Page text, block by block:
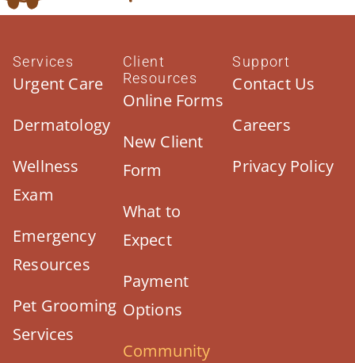
Services
Urgent Care
Dermatology
Wellness
Exam
Emergency
Resources
Pet Grooming
Services
Client
Resources
Online Forms
New Client
Form
What to
Expect
Payment
Options
Community
Support
Contact Us
Careers
Privacy Policy